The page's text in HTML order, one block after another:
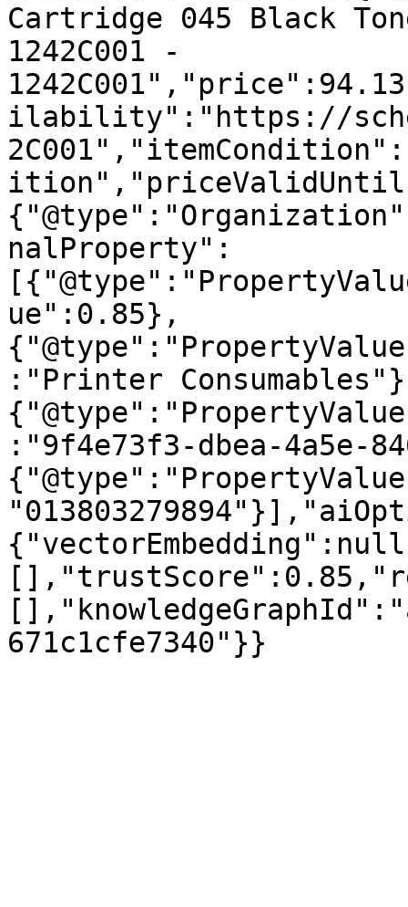
Cartridge 045 Black
1242C001 -
ilability":"https://
nalProperty":
ue":0.85},
:"Printer
:"9f4e73f3-dbea-4a5e-
671c1cfe7340"}}